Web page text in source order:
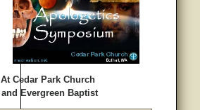
At Cedar Park Church
and Evergreen Baptist